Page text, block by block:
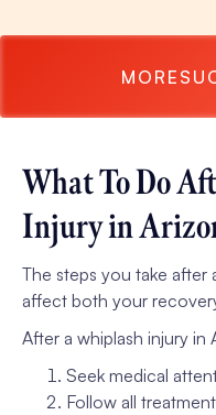
MORE
What To Do
Injury in
The steps you take
affect both your
After a whiplash injury in
Seek medical
Follow all